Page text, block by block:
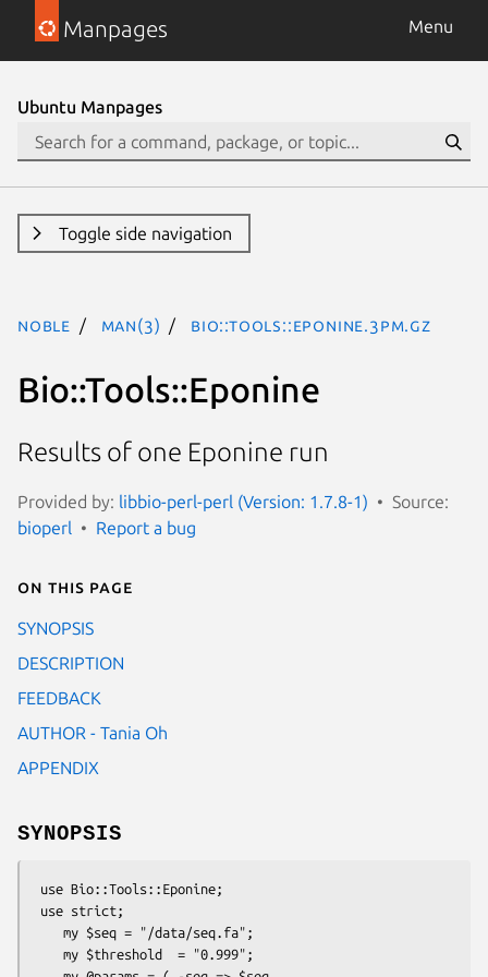
Manpages Menu
Ubuntu Manpages
Toggle side navigation
noble man(3) Bio::Tools::Eponine.3pm.gz
Bio::Tools::Eponine
Results of one Eponine run
Provided by: libbio-perl-perl (Version: 1.7.8-1)
Source:
bioperl
Report a bug
On this page
SYNOPSIS
DESCRIPTION
FEEDBACK
AUTHOR - Tania Oh
APPENDIX
SYNOPSIS